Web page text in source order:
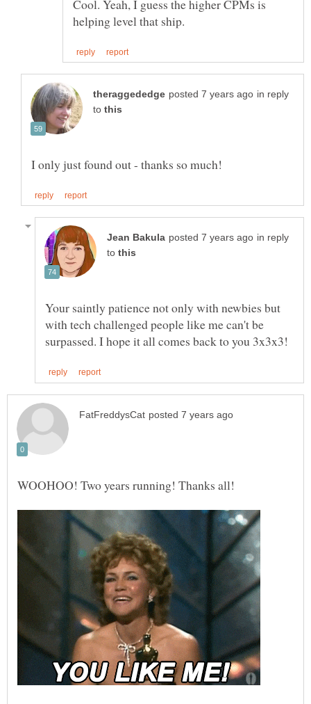
Cool. Yeah, I guess the higher CPMs is
in reply
to
in reply
to
Your saintly patience not only with newbies but
with tech challenged people like me can't be
WOOHOO! Two years running! Thanks all!